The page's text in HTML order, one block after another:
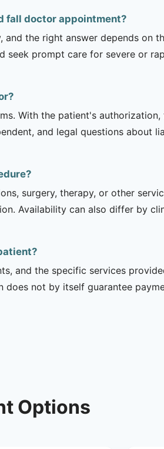
fall doctor appointment?
the right answer depends on
prompt care for severe or
With the patient's
and legal questions about
surgery, therapy, or other
Availability can also differ by
and the specific services
not by itself guarantee
Options